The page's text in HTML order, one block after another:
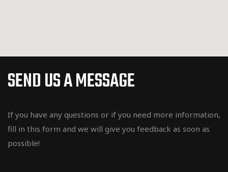
SEND US A MESSAGE
If you have any questions or if you need more information,
fill in this form and we will give you feedback as soon as
possible!